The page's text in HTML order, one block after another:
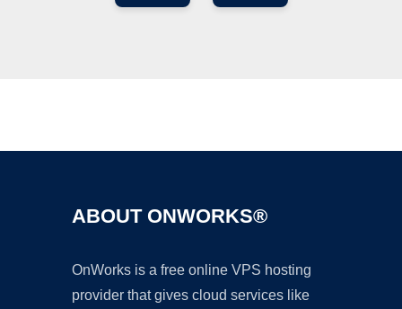
ABOUT ONWORKS®
OnWorks is a free online VPS hosting
provider that gives cloud services like